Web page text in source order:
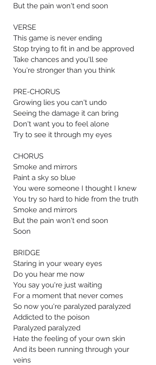
But the pain won't end soon
VERSE
This game is never ending
Stop trying to fit in and be approved
Take chances and you'll see
You're stronger than you think
PRE-CHORUS
Growing lies you can't undo
Seeing the damage it can bring
Don't want you to feel alone
Try to see it through my eyes
CHORUS
Smoke and mirrors
Paint a sky so blue
You were someone I thought I knew
You try so hard to hide from the truth
Smoke and mirrors
But the pain won't end soon
Soon
BRIDGE
Staring in your weary eyes
Do you hear me now
You say you're just waiting
For a moment that never comes
So now you're paralyzed paralyzed
Addicted to the poison
Paralyzed paralyzed
Hate the feeling of your own skin
And its been running through your
veins